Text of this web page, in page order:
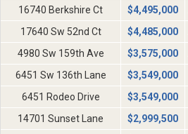
16740 Berkshire Ct
$4,495,000
17640 Sw 52nd Ct
$4,485,000
4980 Sw 159th Ave
$3,575,000
6451 Sw 136th Lane
$3,549,000
6451 Rodeo Drive
$3,549,000
14701 Sunset Lane
$2,999,500